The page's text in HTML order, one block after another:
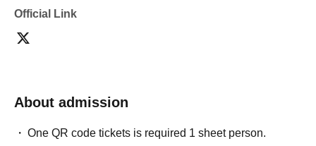
Official Link
About admission
One QR code tickets is required 1 sheet person.